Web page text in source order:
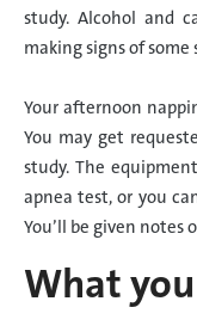
study. Alcohol and
making signs of some
Your afternoon
You may get
study. The
apnea test, or you
You’ll be given notes
What